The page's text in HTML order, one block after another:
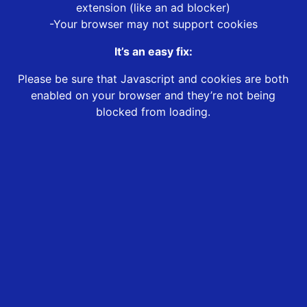
extension (like an ad blocker)
-Your browser may not support cookies
It’s an easy fix:
Please be sure that Javascript and cookies are both
enabled on your browser and they’re not being
blocked from loading.